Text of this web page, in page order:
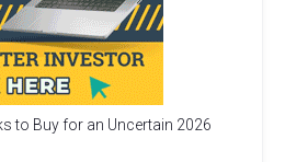
to Buy for an Uncertain 2026